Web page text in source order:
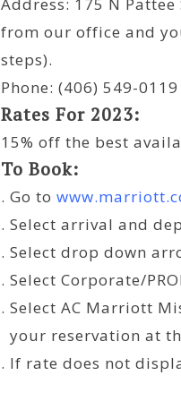
from our office and
steps).
Phone: (406) 549-0119
Rates For 2023:
15% off the best
To Book:
Go to www.marriott
Select arrival and
Select drop down
Select Corporate/
Select AC Marriott
your reservation at
If rate does not